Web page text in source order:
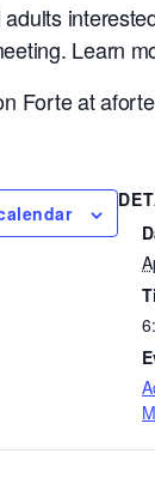
Learn
Forte at